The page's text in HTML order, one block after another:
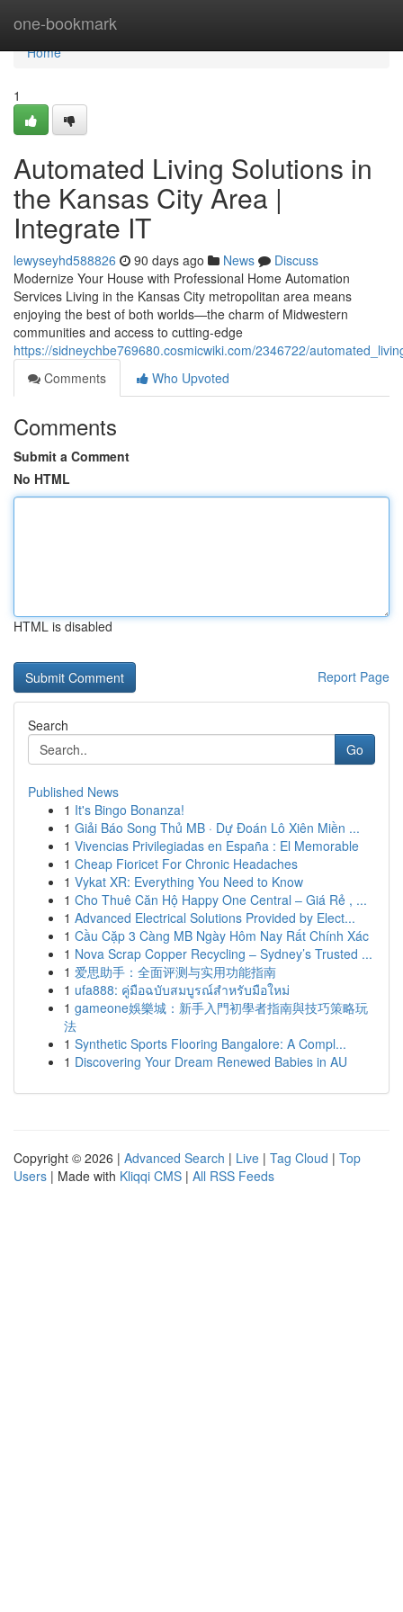
one-bookmark
Home
Home
1
Automated Living Solutions in
the Kansas City Area |
Integrate IT
lewyseyhd588826 90 days ago News
Discuss
Modernize Your House with Professional Home Automation
Services Living in the Kansas City metropolitan area means
enjoying the best of both worlds—the charm of Midwestern
communities and access to cutting-edge
https://sidneychbe769680.cosmicwiki.com/2346722/
Comments
Who Upvoted
Comments
Submit a Comment
No HTML
HTML is disabled
Report Page
Search
Go
Published News
1 It's Bingo Bonanza!
1 Giải Báo Song Thủ MB · Dự Đoán Lô Xiên Miền ...
1 Vivencias Privilegiadas en España : El Memorable
1 Cheap Fioricet For Chronic Headaches
1 Vykat XR: Everything You Need to Know
1 Cho Thuê Căn Hộ Happy One Central – Giá Rẻ , ...
1 Advanced Electrical Solutions Provided by Elect...
1 Cầu Cặp 3 Càng MB Ngày Hôm Nay Rất Chính Xác
1 Nova Scrap Copper Recycling – Sydney’s Trusted ...
1 爱思助手：全面评测与实用功能指南
1 ufa888: คู่มือฉบับสมบูรณ์สำหรับมือใหม่
1 gameone娛樂城：新手入門初學者指南與技巧策略玩
法
1 Synthetic Sports Flooring Bangalore: A Compl...
1 Discovering Your Dream Renewed Babies in AU
Copyright © 2026 | Advanced Search | Live | Tag Cloud | Top
Users | Made with Kliqqi CMS | All RSS Feeds